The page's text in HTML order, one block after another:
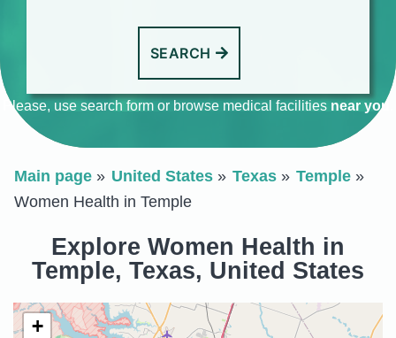
SEARCH
Please, use search form or browse medical facilities near you
Main page United States Texas
Temple
Women Health in Temple
Explore Women Health in
Temple, Texas, United States
+